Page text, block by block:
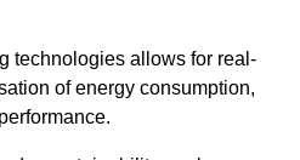
technologies allows for real-
of energy consumption,